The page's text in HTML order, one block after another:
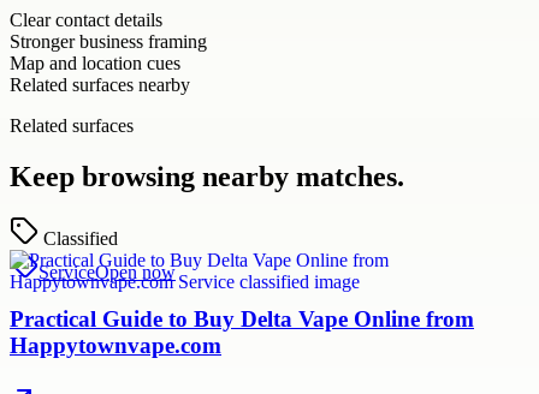
Clear contact details
Stronger business framing
Map and location cues
Related surfaces nearby
Related surfaces
Keep browsing nearby matches.
Classified
ServiceOpen now
Practical Guide to Buy Delta Vape Online from
Happytownvape.com